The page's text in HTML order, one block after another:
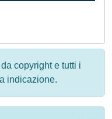
copyright e tutti i
indicazione.